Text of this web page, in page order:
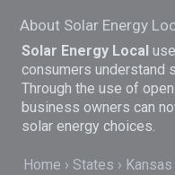
About Solar Energy
Solar Energy Local
consumers understand
Through the use of
business owners can
solar energy choices.
Home States Kansas